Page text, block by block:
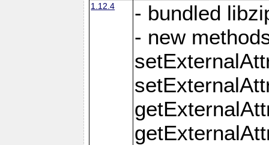
1.12.4
- bundled
- new